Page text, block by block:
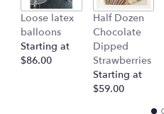
Loose latex
balloons
Starting at
$86.00
Half Dozen
Chocolate
Dipped
Strawberries
Starting at
$59.00